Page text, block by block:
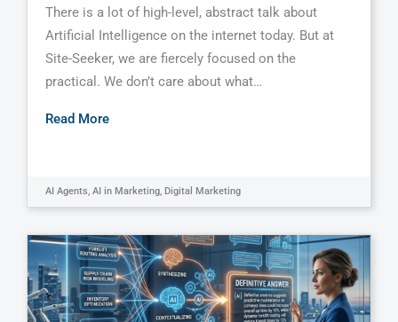
There is a lot of high-level, abstract talk about
Artificial Intelligence on the internet today. But at
Site-Seeker, we are fiercely focused on the
practical. We don’t care about what…
Read More
AI Agents, AI in Marketing, Digital Marketing